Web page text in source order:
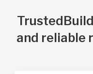
and reliable